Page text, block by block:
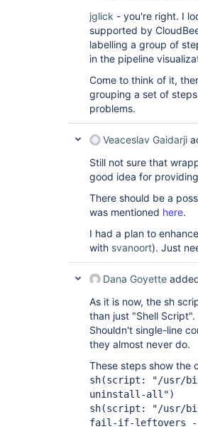
jglick - you're right. I
supported by
labelling a group of
in the pipeline
Come to think of it,
grouping a set of
problems.
Veaceslav Gaidarji
Still not sure that
good idea for
There should be a
was mentioned here.
I had a plan to
with svanoort). Just
Dana Goyette
As it is now, the sh
than just "Shell Script".
Shouldn't single-line
they almost never do.
These steps show the
sh(script: "/usr/
uninstall-all")
sh(script: "/usr/
fail-if-leftovers